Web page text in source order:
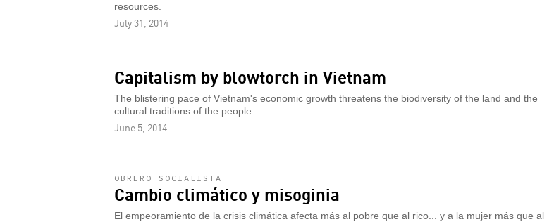
resources.
July 31, 2014
Capitalism by blowtorch in Vietnam
The blistering pace of Vietnam's economic growth threatens the biodiversity of the land and the
cultural traditions of the people.
June 5, 2014
OBRERO SOCIALISTA
Cambio climático y misoginia
El empeoramiento de la crisis climática afecta más al pobre que al rico... y a la mujer más que al